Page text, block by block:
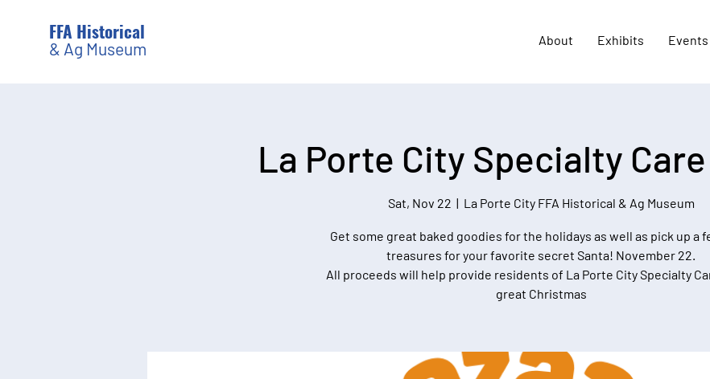
FFA Historical
& Ag Museum About Exhibits Events
La Porte City Specialty
Sat, Nov 22
  |
La Porte City FFA Historical & Ag Museum
Get some great baked goodies for the holidays as well as pick up a
treasures for your favorite secret Santa! November 22.
All proceeds will help provide residents of La Porte City Specialty
great Christmas